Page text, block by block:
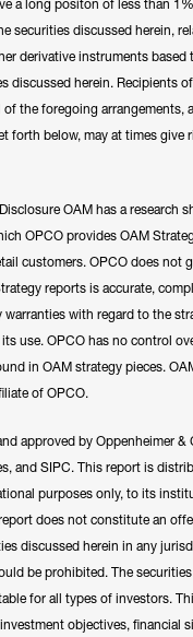
a long positon of less than
securities discussed herein,
derivative instruments based
discussed herein. Recipients
the foregoing arrangements,
forth below, may at times give
OAM has a research
OPCO provides OAM
customers. OPCO does not
reports is accurate,
warranties with regard to the
use. OPCO has no control
in OAM strategy pieces.
of OPCO.
approved by Oppenheimer &
and SIPC. This report is
purposes only, to its
does not constitute an
discussed herein in any
be prohibited. The
for all types of investors.
objectives, financial